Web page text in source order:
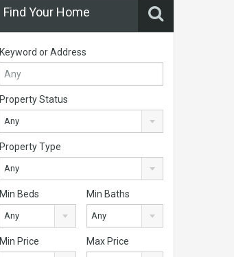
Find Your Home
Keyword or Address
Property Status
Any
Property Type
Any
Min Beds
Any
Min Baths
Any
Min Price Max Price